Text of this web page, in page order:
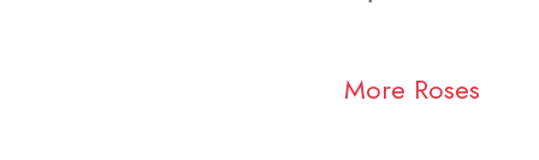
More Roses